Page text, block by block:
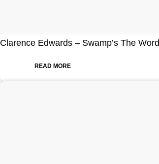
Clarence Edwards – Swamp’s The Word
READ MORE